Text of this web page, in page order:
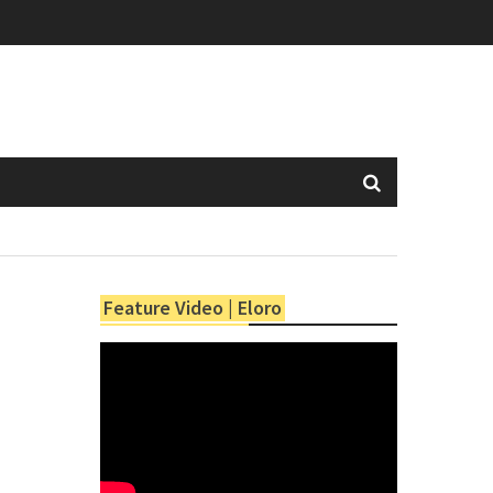
Feature Video | Eloro